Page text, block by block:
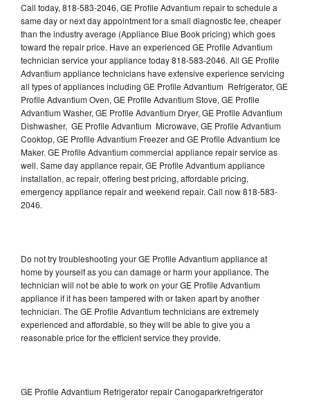
Call today, 818-583-2046, GE Profile Advantium repair to schedule a
same day or next day appointment for a small diagnostic fee, cheaper
than the industry average (Appliance Blue Book pricing) which goes
toward the repair price. Have an experienced GE Profile Advantium
technician service your appliance today 818-583-2046. All GE Profile
Advantium appliance technicians have extensive experience servicing
all types of appliances including GE Profile Advantium Refrigerator, GE
Profile Advantium Oven, GE Profile Advantium Stove, GE Profile
Advantium Washer, GE Profile Advantium Dryer, GE Profile Advantium
Dishwasher, GE Profile Advantium Microwave, GE Profile Advantium
Cooktop, GE Profile Advantium Freezer and GE Profile Advantium Ice
Maker. GE Profile Advantium commercial appliance repair service as
well. Same day appliance repair, GE Profile Advantium appliance
installation, ac repair, offering best pricing, affordable pricing,
emergency appliance repair and weekend repair. Call now 818-583-
2046.
Do not try troubleshooting your GE Profile Advantium appliance at
home by yourself as you can damage or harm your appliance. The
technician will not be able to work on your GE Profile Advantium
appliance if it has been tampered with or taken apart by another
technician. The GE Profile Advantium technicians are extremely
experienced and affordable, so they will be able to give you a
reasonable price for the efficient service they provide.
GE Profile Advantium Refrigerator repair Canogaparkrefrigerator